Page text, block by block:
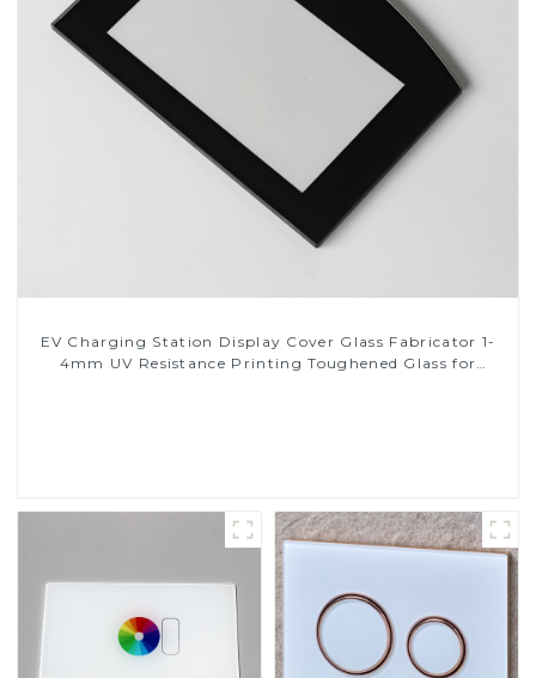
EV Charging Station Display Cover Glass Fabricator 1-
4mm UV Resistance Printing Toughened Glass for